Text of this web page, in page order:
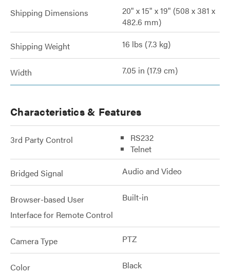
Shipping Dimensions
20" x 15" x 19" (508 x 381 x
482.6 mm)
Shipping Weight 16 lbs (7.3 kg)
Width 7.05 in (17.9 cm)
Characteristics & Features
3rd Party Control
RS232
Telnet
Bridged Signal Audio and Video
Browser-based User
Interface for Remote Control
Built-in
Camera Type PTZ
Color Black